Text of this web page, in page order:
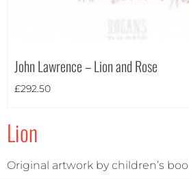
John Lawrence – Lion and Rose
£292.50
Lion
Original artwork by children’s